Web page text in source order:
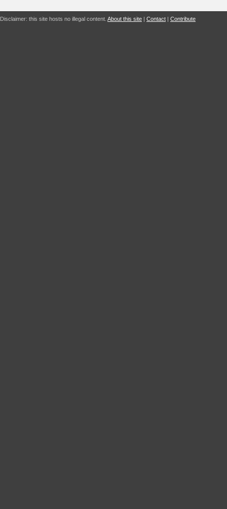
Disclaimer: this site hosts no illegal content. About this site | Contact | Contribute